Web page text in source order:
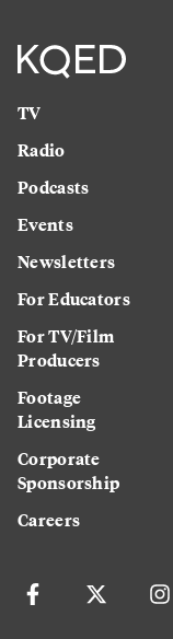
TV
Radio
Podcasts
Events
Newsletters
For Educators
For TV/Film
Producers
Footage
Licensing
Corporate
Sponsorship
Careers